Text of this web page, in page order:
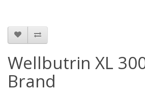
Wellbutrin XL
Brand